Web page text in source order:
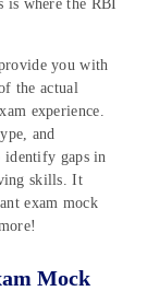
is where the RBI
you with
the actual
experience.
and
gaps in
skills. It
exam mock
Mock